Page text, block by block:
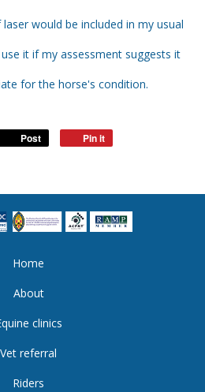
would be included in my usual
it if my assessment suggests it
for the horse's condition.
Post Pin it
Home
About
clinics
Vet referral
Riders